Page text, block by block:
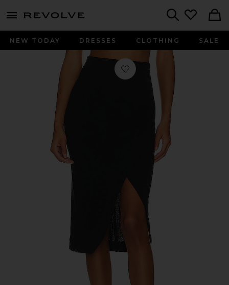
menu - shows more content
NEW TODAY DRESSES CLOTHING SALE
Favorite Cashmere Wrap Skirt in